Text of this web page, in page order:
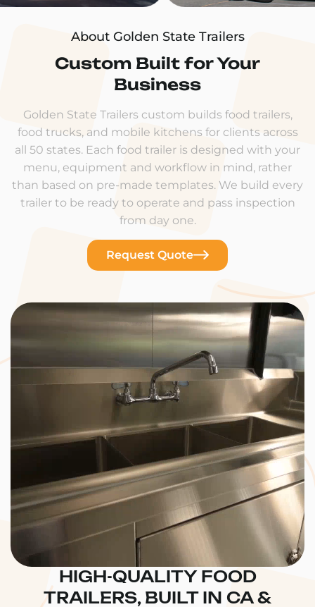
About Golden State Trailers
Custom Built for Your
Business
Golden State Trailers custom builds food trailers,
food trucks, and mobile kitchens for clients across
all 50 states. Each food trailer is designed with your
menu, equipment and workflow in mind, rather
than based on pre-made templates. We build every
trailer to be ready to operate and pass inspection
from day one.
Request Quote
HIGH-QUALITY FOOD
TRAILERS, BUILT IN CA &